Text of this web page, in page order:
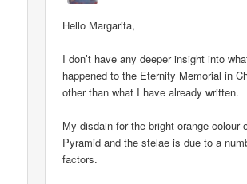
Hello Margarita,
I don’t have any deeper insight into
happened to the Eternity Memorial in
other than what I have already written.
My disdain for the bright orange colour
Pyramid and the stelae is due to a
factors.